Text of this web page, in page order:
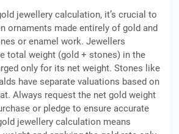
jewellery calculation, it’s crucial to
ornaments made entirely of gold and
or enamel work. Jewellers
total weight (gold + stones) in the
only for its net weight. Stones like
have separate valuations based on
Always request the net gold weight
or pledge to ensure accurate
jewellery calculation means